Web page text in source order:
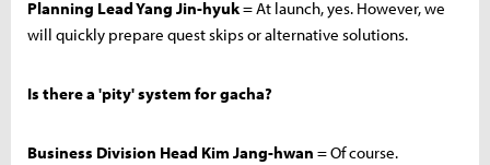
Planning Lead Yang Jin-hyuk= At launch, yes. However, we
will quickly prepare quest skips or alternative solutions.
Is there a 'pity' system for gacha?
Business Division Head Kim Jang-hwan = Of course.